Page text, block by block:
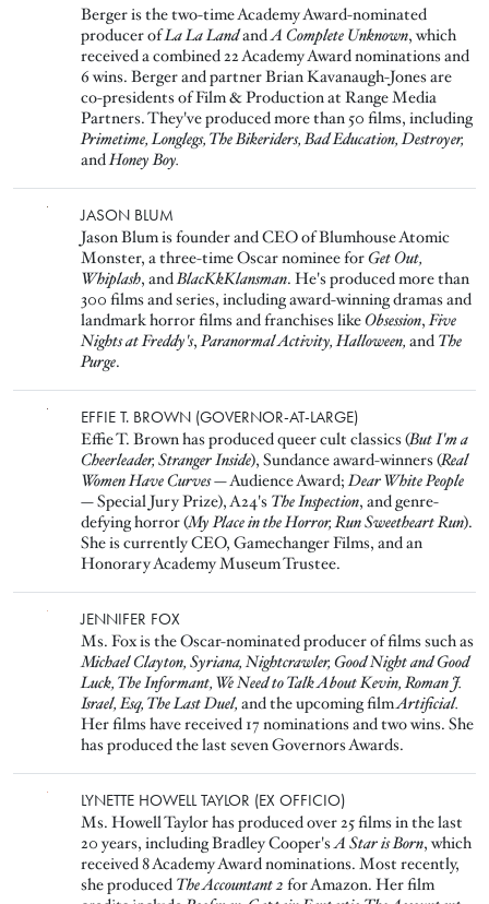
Berger is the two-time Academy Award-nominated
producer ofLa La LandandA Complete Unknown, which
received a combined 22 Academy Award nominations and
6 wins. Berger and partner Brian Kavanaugh-Jones are
co-presidents of Film & Production at Range Media
Partners. They've produced more than 50 films, including
Primetime, Longlegs, The Bikeriders, Bad Education, Destroyer,
andHoney Boy.
JASON BLUM
Jason Blum is founder and CEO of Blumhouse Atomic
Monster, a three-time Oscar nominee forGet Out,
Whiplash, andBlacKkKlansman. He's produced more than
300 films and series, including award-winning dramas and
landmark horror films and franchises likeObsession,Five
Nights at Freddy's,Paranormal Activity, Halloween, and The
Purge.
EFFIE T. BROWN (GOVERNOR-AT-LARGE)
Effie T. Brown has produced queer cult classics (But I'm a
Cheerleader, Stranger Inside), Sundance award-winners (Real
Women Have Curves— Audience Award;Dear White People
— Special Jury Prize), A24's The Inspection, and genre-
defying horror (My Place in the Horror, Run Sweetheart Run).
She is currently CEO, Gamechanger Films, and an
Honorary Academy Museum Trustee.
JENNIFER FOX
Ms. Fox is the Oscar-nominated producer of films such as
Michael Clayton, Syriana, Nightcrawler, Good Night and Good
Luck, The Informant, We Need to Talk About Kevin, Roman J.
Israel, Esq, The Last Duel, and the upcoming filmArtificial.
Her films have received 17 nominations and two wins. She
has produced the last seven Governors Awards.
LYNETTE HOWELL TAYLOR (EX OFFICIO)
Ms. Howell Taylor has produced over 25 films in the last
20 years, including Bradley Cooper'sA Star is Born, which
received 8 Academy Award nominations. Most recently,
she produced The Accountant 2 for Amazon. Her film